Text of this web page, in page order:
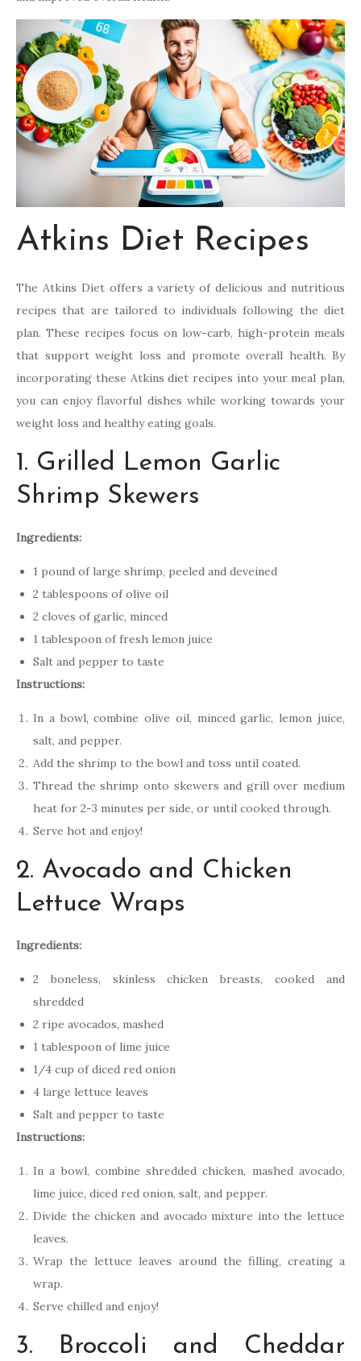
Atkins Diet Recipes
The Atkins Diet offers a variety of delicious and nutritious
recipes that are tailored to individuals following the diet
plan. These recipes focus on low-carb, high-protein meals
that support weight loss and promote overall health. By
incorporating these Atkins diet recipes into your meal plan,
you can enjoy flavorful dishes while working towards your
weight loss and healthy eating goals.
1. Grilled Lemon Garlic
Shrimp Skewers
Ingredients:
1 pound of large shrimp, peeled and deveined
2 tablespoons of olive oil
2 cloves of garlic, minced
1 tablespoon of fresh lemon juice
Salt and pepper to taste
Instructions:
In a bowl, combine olive oil, minced garlic, lemon juice,
salt, and pepper.
Add the shrimp to the bowl and toss until coated.
Thread the shrimp onto skewers and grill over medium
heat for 2-3 minutes per side, or until cooked through.
Serve hot and enjoy!
2. Avocado and Chicken
Lettuce Wraps
Ingredients:
2 boneless, skinless chicken breasts, cooked and
shredded
2 ripe avocados, mashed
1 tablespoon of lime juice
1/4 cup of diced red onion
4 large lettuce leaves
Salt and pepper to taste
Instructions:
In a bowl, combine shredded chicken, mashed avocado,
lime juice, diced red onion, salt, and pepper.
Divide the chicken and avocado mixture into the lettuce
leaves.
Wrap the lettuce leaves around the filling, creating a
wrap.
Serve chilled and enjoy!
3. Broccoli and Cheddar